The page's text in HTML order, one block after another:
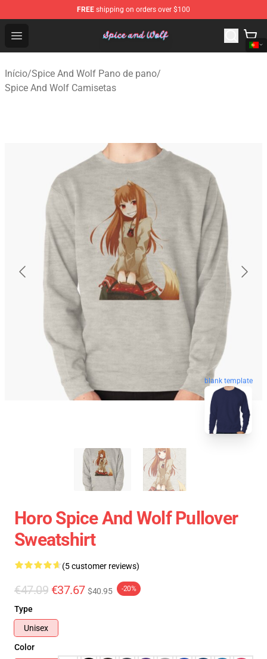
FREE shipping on orders over $100
Open menu
Spice And Wolf Store - Official Spice And Wolf
Início/Spice And Wolf Pano de pano/
Spice And Wolf Camisetas
blank template
Horo Spice And Wolf Pullover
Sweatshirt
(5 customer reviews)
€47.09 €37.67 $40.95 -20%
Type
Unisex
Color